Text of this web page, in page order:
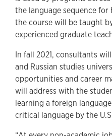
the language sequence
the course will be taught
experienced graduate
In fall 2021, consultants
and Russian studies
opportunities and career
will address with the
learning a foreign
critical language by the